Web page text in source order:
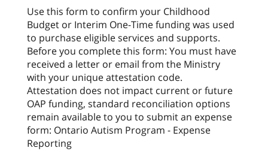
Use this form to confirm your Childhood
Budget or Interim One-Time funding was used
to purchase eligible services and supports.
Before you complete this form: You must have
received a letter or email from the Ministry
with your unique attestation code.
Attestation does not impact current or future
OAP funding, standard reconciliation options
remain available to you to submit an expense
form: Ontario Autism Program - Expense
Reporting